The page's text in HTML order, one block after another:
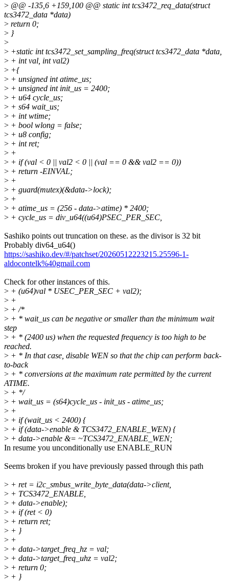
> @@ -135,6 +159,100 @@ static int tcs3472_req_data(struct
tcs3472_data *data)
> return 0;
> }
>
> +static int tcs3472_set_sampling_freq(struct tcs3472_data *data,
> + int val, int val2)
> +{
> + unsigned int atime_us;
> + unsigned int init_us = 2400;
> + u64 cycle_us;
> + s64 wait_us;
> + int wtime;
> + bool wlong = false;
> + u8 config;
> + int ret;
> +
> + if (val < 0 || val2 < 0 || (val == 0 && val2 == 0))
> + return -EINVAL;
> +
> + guard(mutex)(&data->lock);
> +
> + atime_us = (256 - data->atime) * 2400;
> + cycle_us = div_u64((u64)PSEC_PER_SEC,
Sashiko points out truncation on these. as the divisor is 32 bit
Probably div64_u64()
https://sashiko.dev/#/patchset/20260512223215.25596-1-
aldocontelk%40gmail.com
Check for other instances of this.
> + (u64)val * USEC_PER_SEC + val2);
> +
> + /*
> + * wait_us can be negative or smaller than the minimum wait
step
> + * (2400 us) when the requested frequency is too high to be
reached.
> + * In that case, disable WEN so that the chip can perform back-
to-back
> + * conversions at the maximum rate permitted by the current
ATIME.
> + */
> + wait_us = (s64)cycle_us - init_us - atime_us;
> +
> + if (wait_us < 2400) {
> + if (data->enable & TCS3472_ENABLE_WEN) {
> + data->enable &= ~TCS3472_ENABLE_WEN;
In resume you unconditionally use ENABLE_RUN
Seems broken if you have previously passed through this path
> + ret = i2c_smbus_write_byte_data(data->client,
> + TCS3472_ENABLE,
> + data->enable);
> + if (ret < 0)
> + return ret;
> + }
> +
> + data->target_freq_hz = val;
> + data->target_freq_uhz = val2;
> + return 0;
> + }